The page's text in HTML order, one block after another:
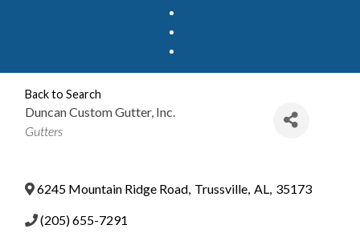
Back to Search
Duncan Custom Gutter, Inc.
Categories
Gutters
6245 Mountain Ridge Road Trussville AL 35173
(205) 655-7291